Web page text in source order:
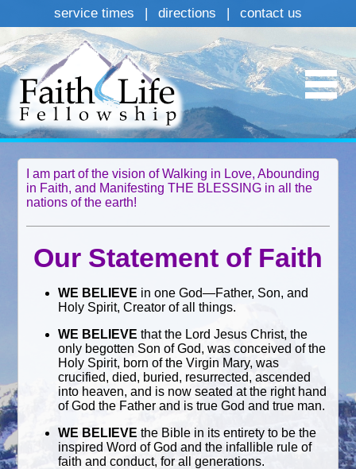
service times | directions | contact us
I am part of the vision of Walking in Love, Abounding
in Faith, and Manifesting THE BLESSING in all the
nations of the earth!
Our Statement of Faith
WE BELIEVE in one God—Father, Son, and
Holy Spirit, Creator of all things.
WE BELIEVE that the Lord Jesus Christ, the
only begotten Son of God, was conceived of the
Holy Spirit, born of the Virgin Mary, was
crucified, died, buried, resurrected, ascended
into heaven, and is now seated at the right hand
of God the Father and is true God and true man.
WE BELIEVE the Bible in its entirety to be the
inspired Word of God and the infallible rule of
faith and conduct, for all generations.